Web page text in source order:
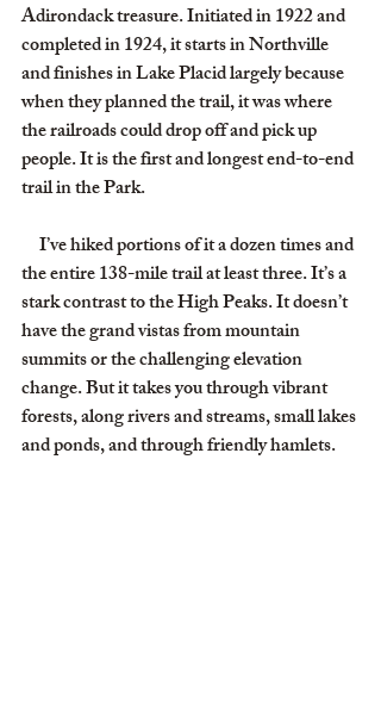
Adirondack treasure. Initiated in 1922 and
completed in 1924, it starts in Northville
and finishes in Lake Placid largely because
when they planned the trail, it was where
the railroads could drop off and pick up
people. It is the first and longest end-to-end
trail in the Park.
the entire 138-mile trail at least three. It’s a
stark contrast to the High Peaks. It doesn’t
have the grand vistas from mountain
summits or the challenging elevation
change. But it takes you through vibrant
forests, along rivers and streams, small lakes
and ponds, and through friendly hamlets.